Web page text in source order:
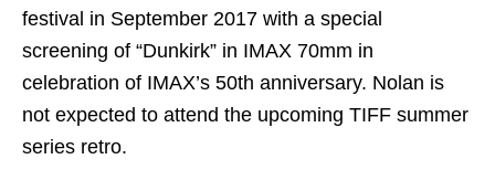
festival in September 2017 with a special
screening of “Dunkirk” in IMAX 70mm in
celebration of IMAX’s 50th anniversary. Nolan is
not expected to attend the upcoming TIFF summer
series retro.